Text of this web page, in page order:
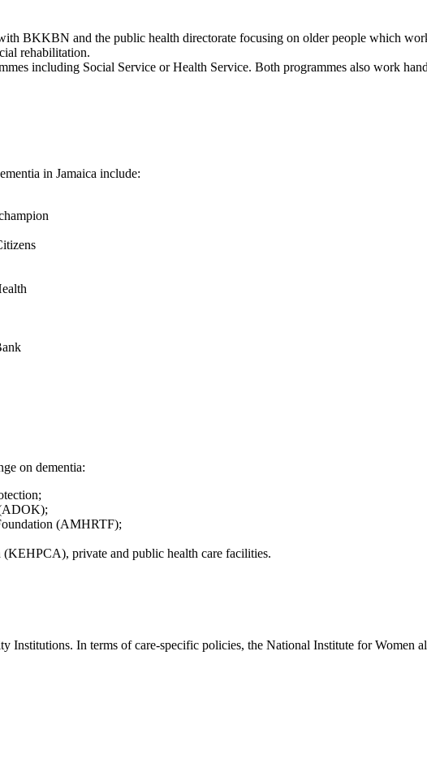
BKKBN and the public health directorate focusing on older people which
rehabilitation.
including Social Service or Health Service. Both programmes also work
in Jamaica include:
on dementia:
(AMHRTF);
private and public health care facilities.
In terms of care-specific policies, the National Institute for Women